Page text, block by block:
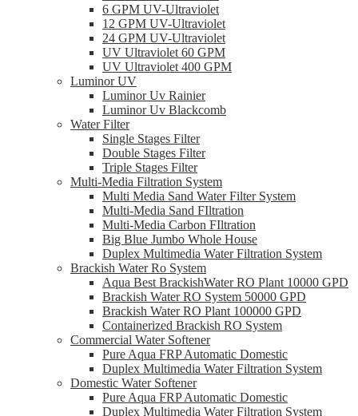
6 GPM UV-Ultraviolet
12 GPM UV-Ultraviolet
24 GPM UV-Ultraviolet
UV Ultraviolet 60 GPM
UV Ultraviolet 400 GPM
Luminor UV
Luminor Uv Rainier
Luminor Uv Blackcomb
Water Filter
Single Stages Filter
Double Stages Filter
Triple Stages Filter
Multi-Media Filtration System
Multi Media Sand Water Filter System
Multi-Media Sand FIltration
Multi-Media Carbon FIltration
Big Blue Jumbo Whole House
Duplex Multimedia Water Filtration System
Brackish Water Ro System
Aqua Best BrackishWater RO Plant 10000 GPD
Brackish Water RO System 50000 GPD
Brackish Water RO Plant 100000 GPD
Containerized Brackish RO System
Commercial Water Softener
Pure Aqua FRP Automatic Domestic
Duplex Multimedia Water Filtration System
Domestic Water Softener
Pure Aqua FRP Automatic Domestic
Duplex Multimedia Water Filtration System